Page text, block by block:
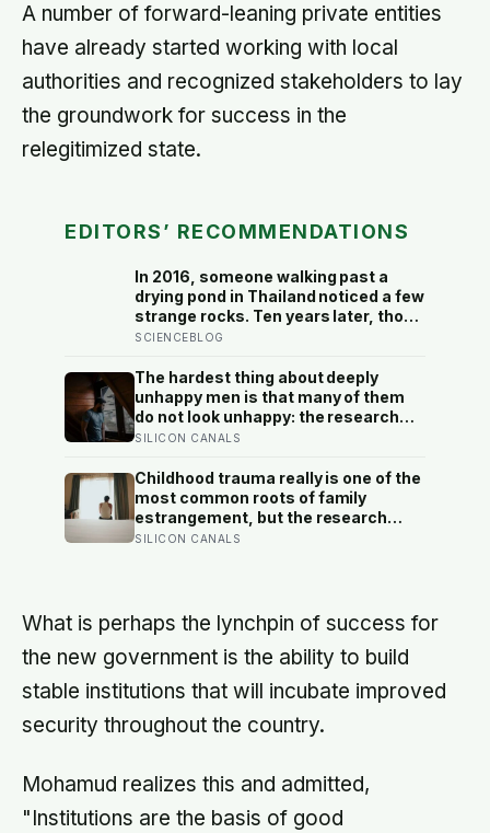
A number of forward-leaning private entities
have already started working with local
authorities and recognized stakeholders to lay
the groundwork for success in the
relegitimized state.
EDITORS’ RECOMMENDATIONS
In 2016, someone walking past a
drying pond in Thailand noticed a few
strange rocks. Ten years later, those
‘rocks’ turned out to be a 27-metre,
found in Southeast Asia
SCIENCEBLOG
The hardest thing about deeply
unhappy men is that many of them
do not look unhappy: the research
suggests male distress often
drinking rather than sadness, and
the reluctance to name it can turn
dangerous
SILICON CANALS
Childhood trauma really is one of the
most common roots of family
estrangement, but the research
complicates the sentence in an
rarely make lightly
SILICON CANALS
What is perhaps the lynchpin of success for
the new government is the ability to build
stable institutions that will incubate improved
security throughout the country.
Mohamud realizes this and admitted,
"Institutions are the basis of good